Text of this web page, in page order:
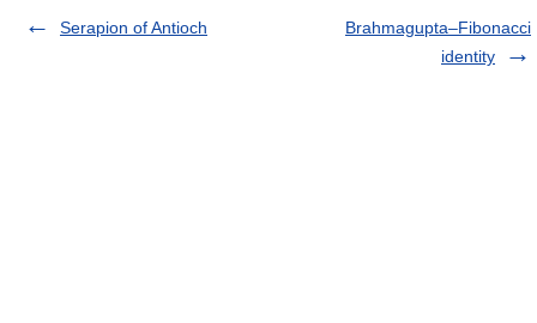
Serapion of Antioch
Brahmagupta–Fibonacci
identity